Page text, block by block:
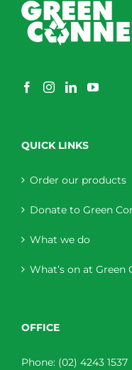
QUICK LINKS
Order our products
Donate to Green
What we do
What’s on at Green
OFFICE
Phone: (02) 4243 1537